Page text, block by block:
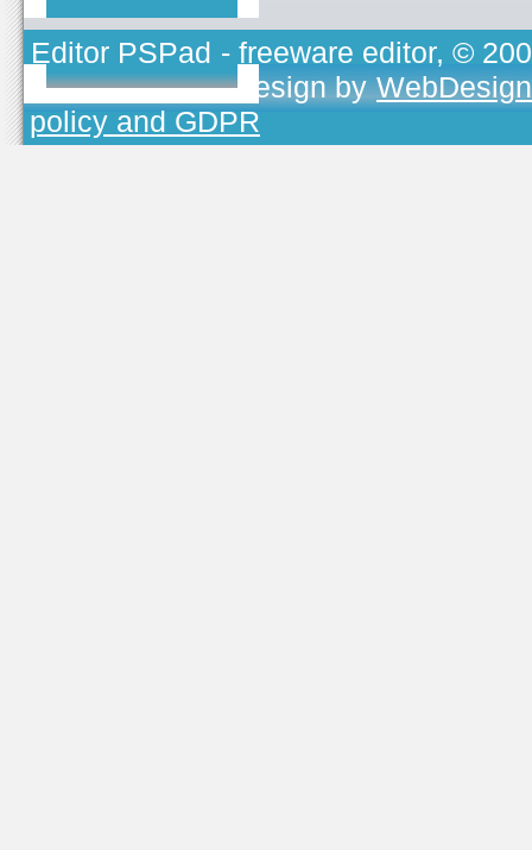
Editor PSPad - freeware editor, ©
TOJEONO.CZ, design by
policy and GDPR